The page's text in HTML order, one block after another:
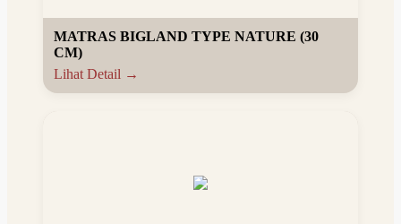
MATRAS BIGLAND TYPE NATURE (30
CM)
Lihat Detail →